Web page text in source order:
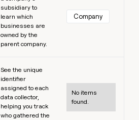
subsidiary to
learn which
businesses are
owned by the
parent company.
Company
See the unique
identifier
assigned to each
data collector,
helping you track
who gathered the
No items
found.